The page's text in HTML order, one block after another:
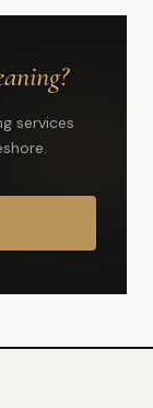
services